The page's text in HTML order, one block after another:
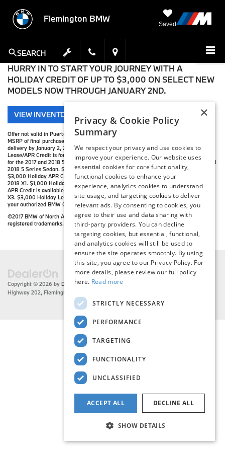
Flemington BMW
Saved
SEARCH
HURRY IN TO START YOUR JOURNEY WITH A
HOLIDAY CREDIT OF UP TO $3,000 ON SELECT NEW
MODELS NOW THROUGH JANUARY 2ND.
VIEW INVENTORY
Offer not valid in Puerto Rico. The up to $3,000 Holiday Credit is applied against
MSRP of final purchase, not tax, title, destination, or handling charges. Must take
delivery by January 2, 2018. Holiday Credit varies by model. $3,000 Holiday
Lease/APR Credit is for the 2017 and 2018 3 Series. $2,000 Holiday Lease Credit is
for the 2017 and 2018 5 Series Sedan. $3,000 Holiday APR Credit is for the 2017 and
2018 5 Series Sedan. $2,000 Holiday Lease Credit is for the 2017 and 2018 X1.
$3,000 Holiday APR Credit is for the 2017 X1. $2,500 Holiday APR Credit is for the
2018 X1. $1,000 Holiday Lease Credit is available for the 2017 X3. $2,000 Holiday
APR Credit is available for the 2017 X3. $1,000 Holiday APR Credit is for the 2018
X3. $3,000 Holiday Lease/APR Credit is available for the 2017 and 2018 X5. Visit
your authorized BMW Center for important details.
©2017 BMW of North America, LLC. The BMW name, model names and logo are
registered trademarks.
Copyright © 2026 by DealerOn|Sitemap|Privacy
Highway 202, Flemington,
×
Privacy & Cookie Policy
Summary
We respect your privacy and use cookies to
improve your experience. Our website uses
essential cookies for core functionality,
functional cookies to enhance your
experience, analytics cookies to understand
site usage, and targeting cookies to deliver
relevant ads. By consenting to cookies, you
agree to their use and data sharing with
third-party providers. You can decline
targeting cookies, but essential, functional,
and analytics cookies will still be used to
ensure the site operates smoothly. By using
this site, you agree to our Privacy Policy. For
more details, please review our full policy
here. Read more
STRICTLY NECESSARY
PERFORMANCE
TARGETING
FUNCTIONALITY
UNCLASSIFIED
ACCEPT ALL DECLINE ALL
SHOW DETAILS